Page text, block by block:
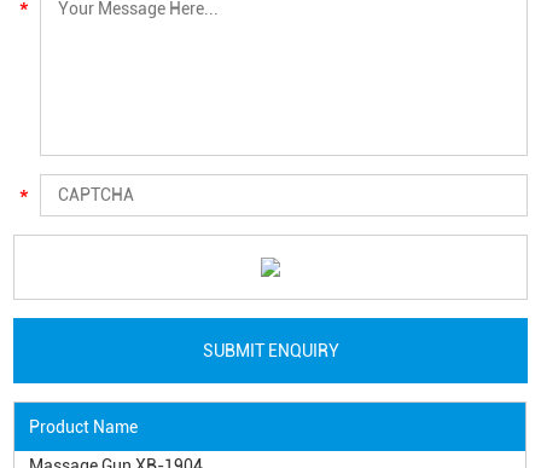
Product Name